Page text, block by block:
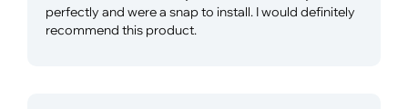
perfectly and were a snap to install. I would definitely
recommend this product.